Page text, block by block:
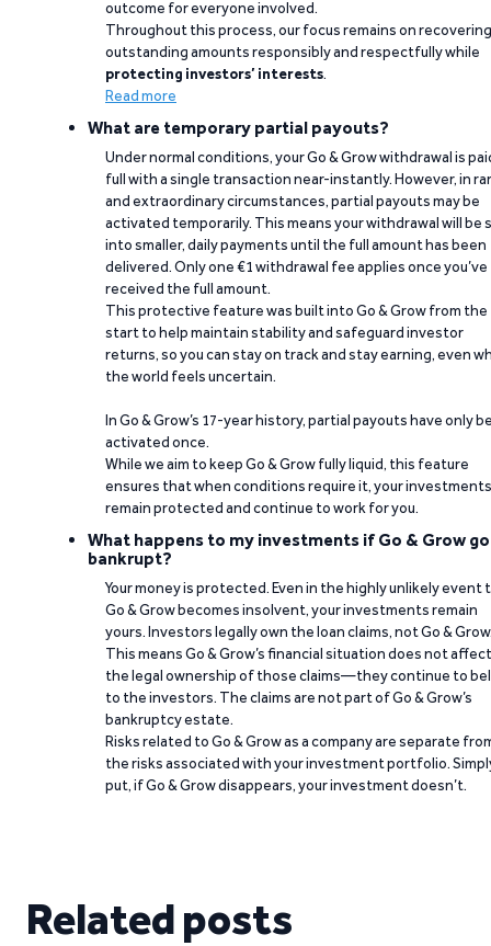
outcome for everyone involved.
Throughout this process, our focus remains on recovering
outstanding amounts responsibly and respectfully while
protecting investors’ interests.
Read more
What are temporary partial payouts?
Under normal conditions, your Go & Grow withdrawal is
full with a single transaction near-instantly. However, in
and extraordinary circumstances, partial payouts may be
activated temporarily. This means your withdrawal will be
into smaller, daily payments until the full amount has been
delivered. Only one €1 withdrawal fee applies once you’ve
received the full amount.
This protective feature was built into Go & Grow from the
start to help maintain stability and safeguard investor
returns, so you can stay on track and stay earning, even
the world feels uncertain.
In Go & Grow’s 17-year history, partial payouts have only
activated once.
While we aim to keep Go & Grow fully liquid, this feature
ensures that when conditions require it, your investments
remain protected and continue to work for you.
What happens to my investments if Go & Grow
bankrupt?
Your money is protected. Even in the highly unlikely event
Go & Grow becomes insolvent, your investments remain
yours. Investors legally own the loan claims, not Go &
This means Go & Grow’s financial situation does not affect
the legal ownership of those claims—they continue to
to the investors. The claims are not part of Go & Grow’s
bankruptcy estate.
Risks related to Go & Grow as a company are separate
the risks associated with your investment portfolio.
put, if Go & Grow disappears, your investment doesn’t.
Related posts